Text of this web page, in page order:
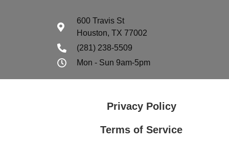
600 Travis St
Houston, TX 77002
(281) 238-5509
Mon - Sun 9am-5pm
Privacy Policy
Terms of Service